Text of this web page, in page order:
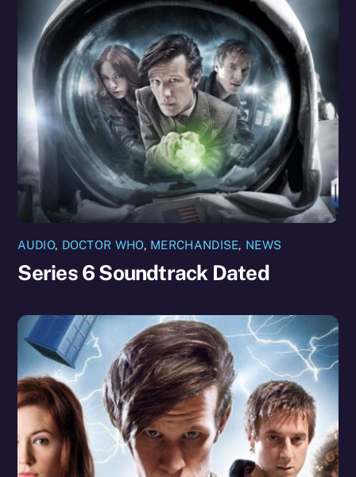
AUDIO, DOCTOR WHO, MERCHANDISE, NEWS
Series 6 Soundtrack Dated